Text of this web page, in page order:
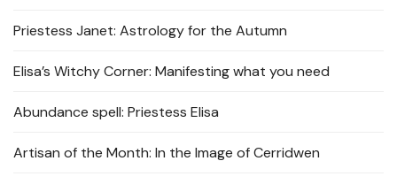
Priestess Janet: Astrology for the Autumn
Elisa’s Witchy Corner: Manifesting what you need
Abundance spell: Priestess Elisa
Artisan of the Month: In the Image of Cerridwen